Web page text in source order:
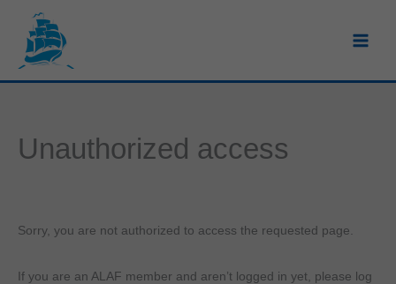
content
Unauthorized access
Sorry, you are not authorized to access the requested page.
If you are an ALAF member and aren’t logged in yet, please log